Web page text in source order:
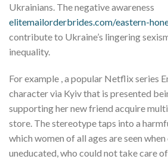
Ukrainians. The negative awareness
elitemailorderbrides.com/eastern-
contribute to Ukraine’s lingering
inequality.
For example , a popular Netflix series
character via Kyiv that is presented
supporting her new friend acquire
store. The stereotype taps into a
which women of all ages are seen
uneducated, who could not take care